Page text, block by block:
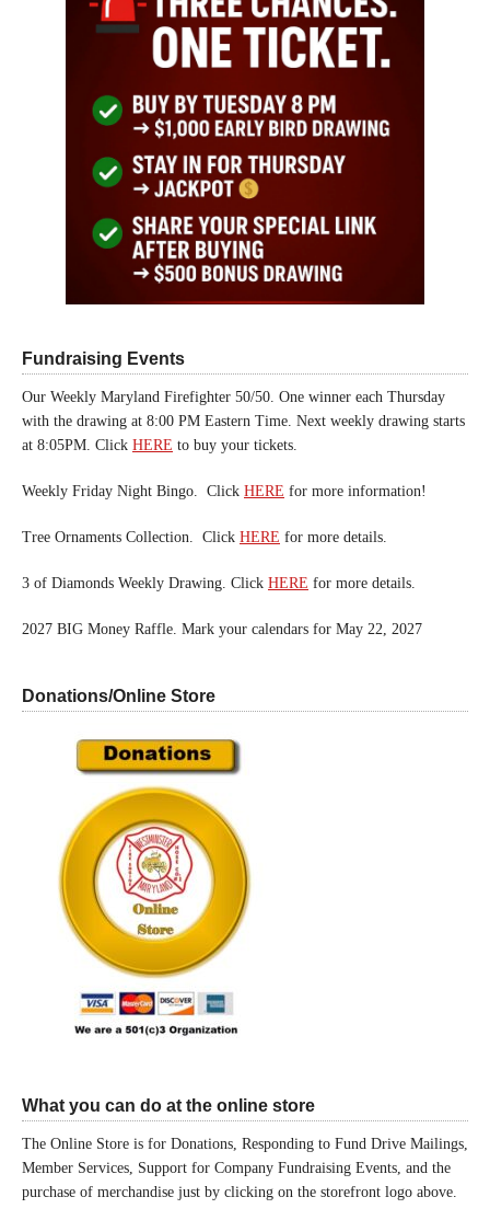
Fundraising Events
Our Weekly Maryland Firefighter 50/50. One winner each Thursday
with the drawing at 8:00 PM Eastern Time. Next weekly drawing starts
at 8:05PM. Click HERE to buy your tickets.
Weekly Friday Night Bingo. Click HERE for more information!
Tree Ornaments Collection. Click HERE for more details.
3 of Diamonds Weekly Drawing. Click HERE for more details.
2027 BIG Money Raffle. Mark your calendars for May 22, 2027
Donations/Online Store
What you can do at the online store
The Online Store is for Donations, Responding to Fund Drive Mailings,
Member Services, Support for Company Fundraising Events, and the
purchase of merchandise just by clicking on the storefront logo above.